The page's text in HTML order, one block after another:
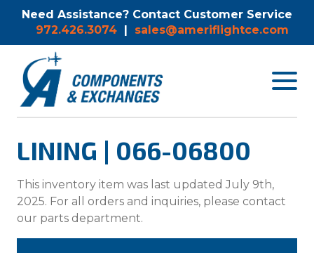
Need Assistance? Contact Customer Service
972.426.3074 | sales@ameriflightce.com
Toggle
LINING | 066-06800
This inventory item was last updated July 9th,
2025. For all orders and inquiries, please contact
our parts department.